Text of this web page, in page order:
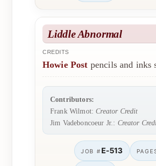
Liddle Abnormal
CREDITS
Howie Post pencils and inks
Contributors:
Frank Wilmot:Creator Credit
Jim Vadeboncoeur Jr.: Creator
JOB # E-513